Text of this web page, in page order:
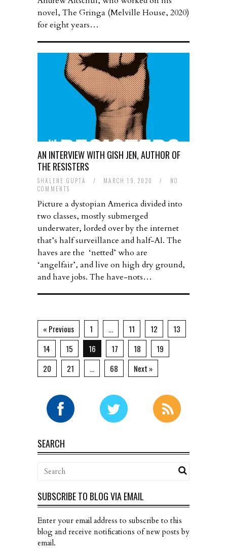
novel, The Gringa (Melville House, 2020)
for eight years…
AN INTERVIEW WITH GISH JEN, AUTHOR OF
THE RESISTERS
SHALENE GUPTA / MARCH 19, 2020 /
NO
COMMENTS
Picture a dystopian America divided into
two classes, mostly submerged
underwater, lorded over by the internet
that’s half surveillance and half-AI. The
haves are the ‘netted’ who are
‘angelfair’, and live on high dry ground,
and have jobs. The have-nots…
« Previous 1 … 11 12
13
14
15 16 17 18
19
20
21 … 68 Next »
SEARCH
SUBSCRIBE TO BLOG VIA EMAIL
Enter your email address to subscribe to this
blog and receive notifications of new posts by
email.